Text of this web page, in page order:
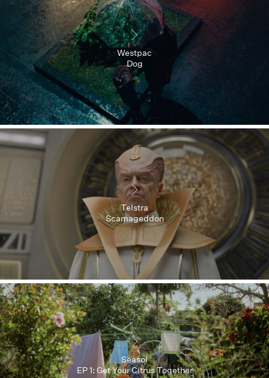
Westpac
Dog
Telstra
Scamageddon
Seasol
EP 1: Get Your Citrus Together